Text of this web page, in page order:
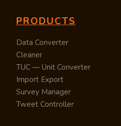
PRODUCTS
Data Converter
Cleaner
TUC — Unit Converter
Import Export
Survey Manager
Tweet Controller